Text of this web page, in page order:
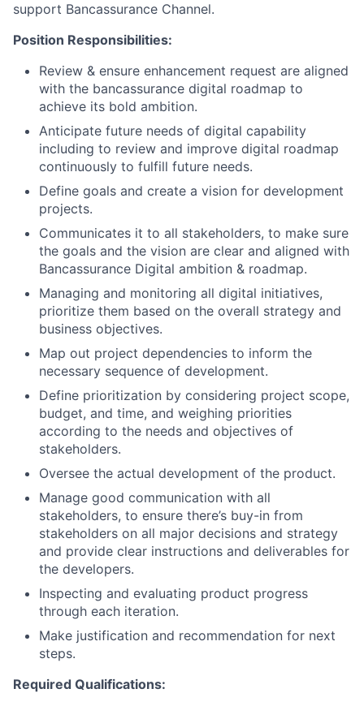
support Bancassurance Channel.
Position Responsibilities:
Review & ensure enhancement request are aligned
with the bancassurance digital roadmap to
achieve its bold ambition.
Anticipate future needs of digital capability
including to review and improve digital roadmap
continuously to fulfill future needs.
Define goals and create a vision for development
projects.
Communicates it to all stakeholders, to make sure
the goals and the vision are clear and aligned with
Bancassurance Digital ambition & roadmap.
Managing and monitoring all digital initiatives,
prioritize them based on the overall strategy and
business objectives.
Map out project dependencies to inform the
necessary sequence of development.
Define prioritization by considering project scope,
budget, and time, and weighing priorities
according to the needs and objectives of
stakeholders.
Oversee the actual development of the product.
Manage good communication with all
stakeholders, to ensure there’s buy-in from
stakeholders on all major decisions and strategy
and provide clear instructions and deliverables for
the developers.
Inspecting and evaluating product progress
through each iteration.
Make justification and recommendation for next
steps.
Required Qualifications: